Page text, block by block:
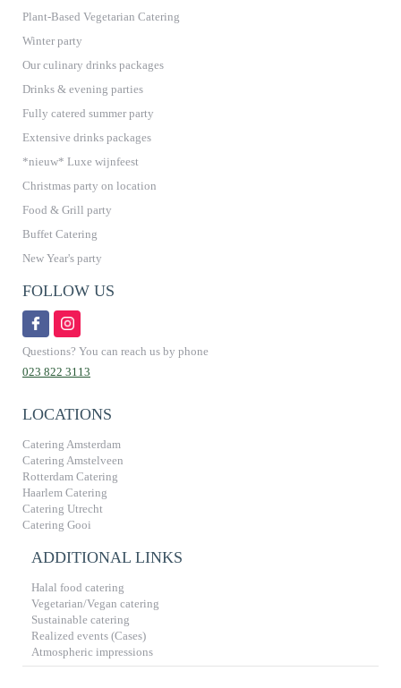
Plant-Based Vegetarian Catering
Winter party
Our culinary drinks packages
Drinks & evening parties
Fully catered summer party
Extensive drinks packages
*nieuw* Luxe wijnfeest
Christmas party on location
Food & Grill party
Buffet Catering
New Year's party
FOLLOW US
Questions? You can reach us by phone
023 822 3113
LOCATIONS
Catering Amsterdam
Catering Amstelveen
Rotterdam Catering
Haarlem Catering
Catering Utrecht
Catering Gooi
ADDITIONAL LINKS
Halal food catering
Vegetarian/Vegan catering
Sustainable catering
Realized events (Cases)
Atmospheric impressions